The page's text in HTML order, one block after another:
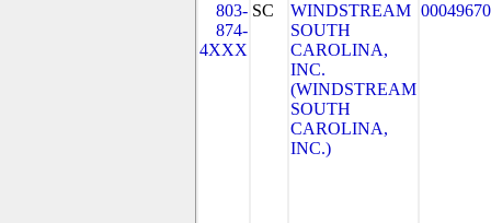
803-
874-
4XXX
SC
WINDSTREAM
SOUTH
CAROLINA,
INC.
(WINDSTREAM
SOUTH
CAROLINA,
INC.)